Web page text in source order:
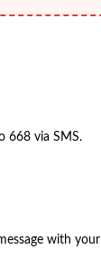
668 via SMS.
with your